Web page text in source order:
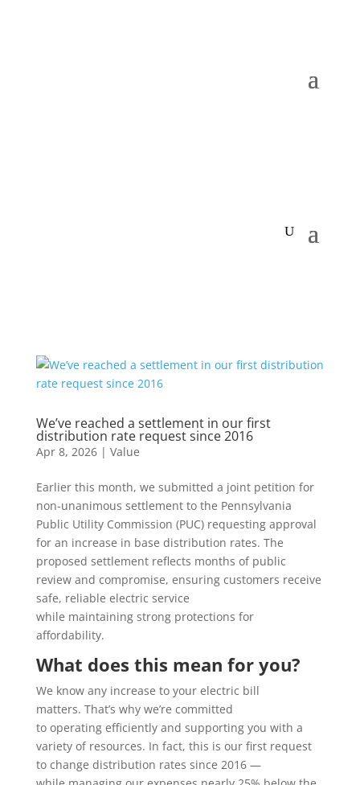
We’ve reached a settlement in our first
distribution rate request since 2016
Apr 8, 2026| Value
Earlier this month, we submitted a joint petition for
non-unanimous settlement to the Pennsylvania
Public Utility Commission (PUC) requesting approval
for an increase in base distribution rates. The
proposed settlement reflects months of public
review and compromise, ensuring customers receive
safe, reliable electric service
while maintaining strong protections for
affordability.
What does this mean for you?
We know any increase to your electric bill
matters. That’s why we’re committed
to operating efficiently and supporting you with a
variety of resources. In fact, this is our first request
to change distribution rates since 2016 —